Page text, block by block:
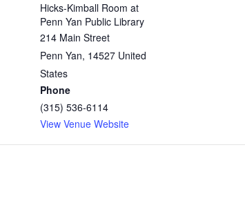
Hicks-Kimball Room at
Penn Yan Public Library
214 Main Street
Penn Yan, 14527 United
States
Phone
(315) 536-6114
View Venue Website